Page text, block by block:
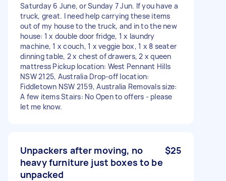
Saturday 6 June, or Sunday 7 Jun. If you have a
truck, great. I need help carrying these items
out of my house to the truck, and in to the new
house: 1 x double door fridge, 1 x laundry
machine, 1 x couch, 1 x veggie box, 1 x 8 seater
dinning table, 2 x chest of drawers, 2 x queen
mattress Pickup location: West Pennant Hills
NSW 2125, Australia Drop-off location:
Fiddletown NSW 2159, Australia Removals size:
A few items Stairs: No Open to offers - please
let me know.
Unpackers after moving, no
heavy furniture just boxes to be
unpacked
$25